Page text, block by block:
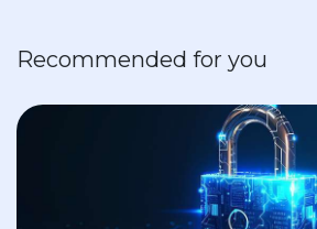
Recommended for you